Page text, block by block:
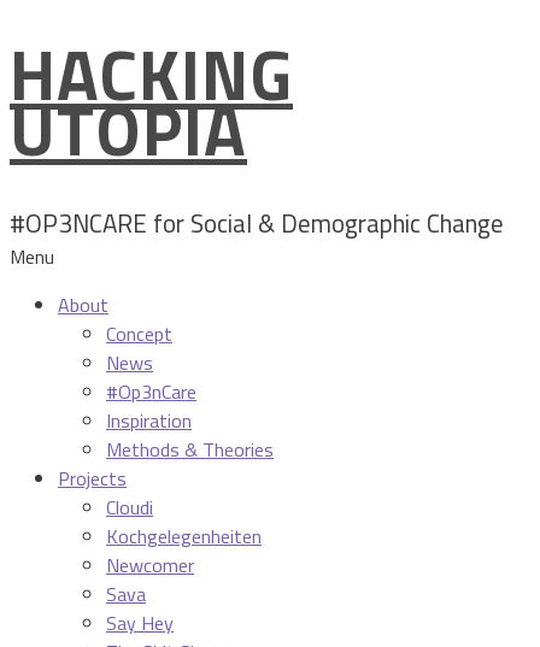
Skip
to
content
HACKING
UTOPIA
#OP3NCARE for Social & Demographic Change
Menu
About
Concept
News
#Op3nCare
Inspiration
Methods & Theories
Projects
Cloudi
Kochgelegenheiten
Newcomer
Sava
Say Hey